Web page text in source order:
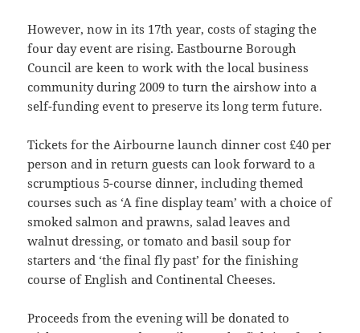
However, now in its 17th year, costs of staging the
four day event are rising. Eastbourne Borough
Council are keen to work with the local business
community during 2009 to turn the airshow into a
self-funding event to preserve its long term future.
Tickets for the Airbourne launch dinner cost £40 per
person and in return guests can look forward to a
scrumptious 5-course dinner, including themed
courses such as ‘A fine display team’ with a choice of
smoked salmon and prawns, salad leaves and
walnut dressing, or tomato and basil soup for
starters and ‘the final fly past’ for the finishing
course of English and Continental Cheeses.
Proceeds from the evening will be donated to